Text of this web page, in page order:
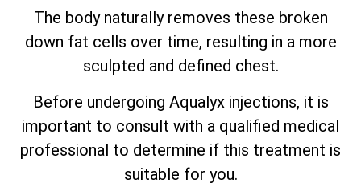
The body naturally removes these broken
down fat cells over time, resulting in a more
sculpted and defined chest.
Before undergoing Aqualyx injections, it is
important to consult with a qualified medical
professional to determine if this treatment is
suitable for you.